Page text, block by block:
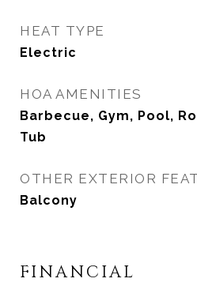
HEAT TYPE
Electric
HOA AMENITIES
Barbecue, Gym, Pool,
Tub
OTHER EXTERIOR
Balcony
FINANCIAL